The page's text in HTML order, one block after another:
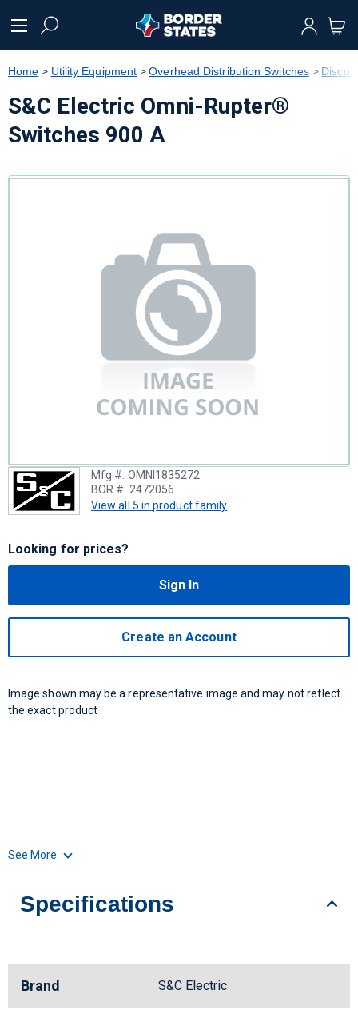
text.skipToNavigation
Home Utility Equipment Overhead Distribution Switches
S&C Electric Omni-Rupter®
Switches 900 A
Mfg #: OMNI1835272
BOR #: 2472056
View all 5 in product family
Looking for prices?
Sign In
Create an Account
Image shown may be a representative image and may not reflect
the exact product
See More
Specifications
Brand S&C Electric